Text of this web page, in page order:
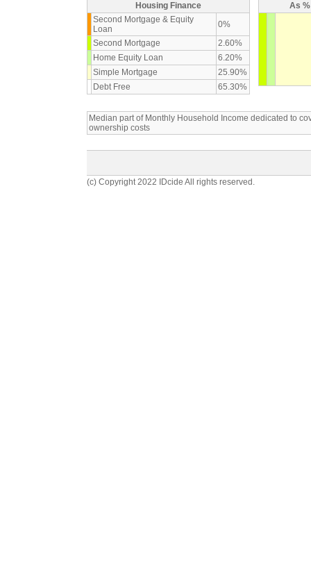
Housing Finance
Second Mortgage & Equity
Loan
0%
Second Mortgage
2.60%
Home Equity Loan
6.20%
Simple Mortgage
25.90%
Debt Free
65.30%
As
Median part of Monthly Household Income dedicated to
ownership costs
(c) Copyright 2022 IDcide All rights reserved.